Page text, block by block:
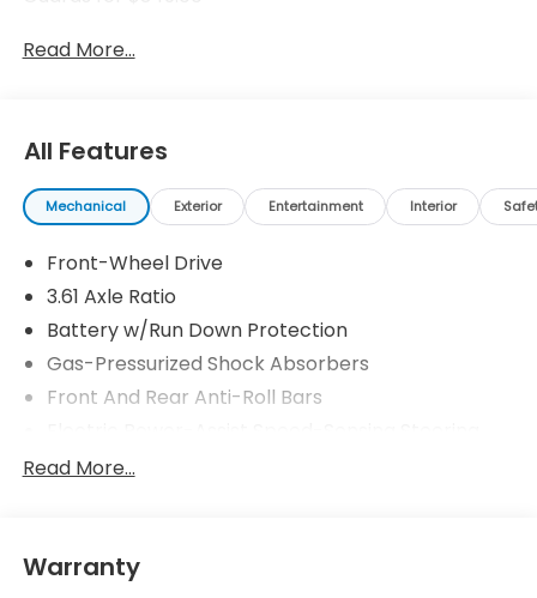
Read More...
All Features
Mechanical Exterior Entertainment Interior
Front-Wheel Drive
3.61 Axle Ratio
Battery w/Run Down Protection
Gas-Pressurized Shock Absorbers
Front And Rear Anti-Roll Bars
19.5 Gal. Fuel Tank
Trailing Arm Rear Suspension w/Coil Springs
Read More...
Warranty